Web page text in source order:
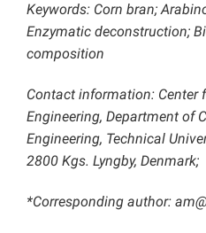
Keywords: Corn bran;
Enzymatic deconstruction;
composition
Contact information: Center
Engineering, Department of
Engineering, Technical
2800 Kgs. Lyngby, Denmark;
*Corresponding author: